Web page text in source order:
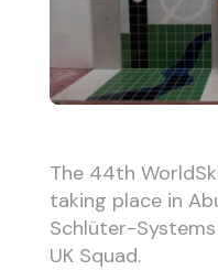
The 44th
taking place in
Schlüter-
UK Squad.